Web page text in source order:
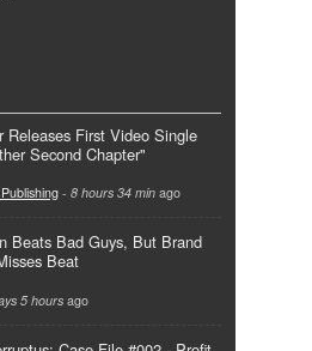
Releases First Video Single
Second Chapter"
- 8 hours 34 min ago
Beats Bad Guys, But Brand
Beat
5 hoursago